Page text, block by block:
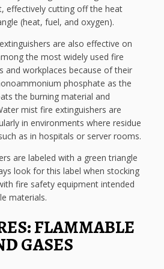
effectively cutting off the heat
(heat, fuel, and oxygen).
are also effective on
the most widely used fire
and workplaces because of their
phosphate as the
the burning material and
mist fire extinguishers are
in environments where residue
as in hospitals or server rooms.
are labeled with a green triangle
look for this label when stocking
fire safety equipment intended
materials.
FLAMMABLE
GASES